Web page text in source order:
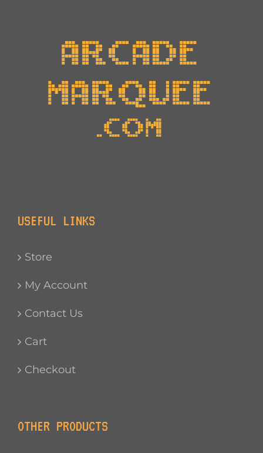
USEFUL LINKS
Store
My Account
Contact Us
Cart
Checkout
OTHER PRODUCTS